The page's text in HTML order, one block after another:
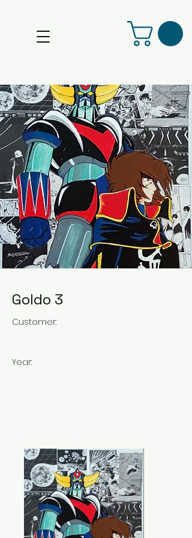
Goldo 3
Customer:
Year: